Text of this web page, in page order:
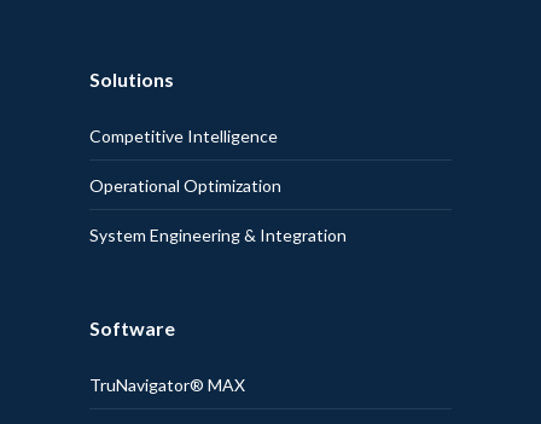
Solutions
Competitive Intelligence
Operational Optimization
System Engineering & Integration
Software
TruNavigator® MAX